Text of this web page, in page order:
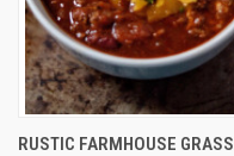
RUSTIC FARMHOUSE GRASS